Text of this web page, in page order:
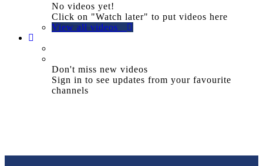
No videos yet!
Click on "Watch later" to put videos here
View all videos
Don't miss new videos
Sign in to see updates from your favourite
channels